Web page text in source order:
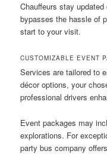
Chauffeurs stay
bypasses the hassle of
start to your visit.
CUSTOMIZABLE EVENT
Services are tailored to
décor options, your
professional drivers
Event packages may
explorations. For
party bus company